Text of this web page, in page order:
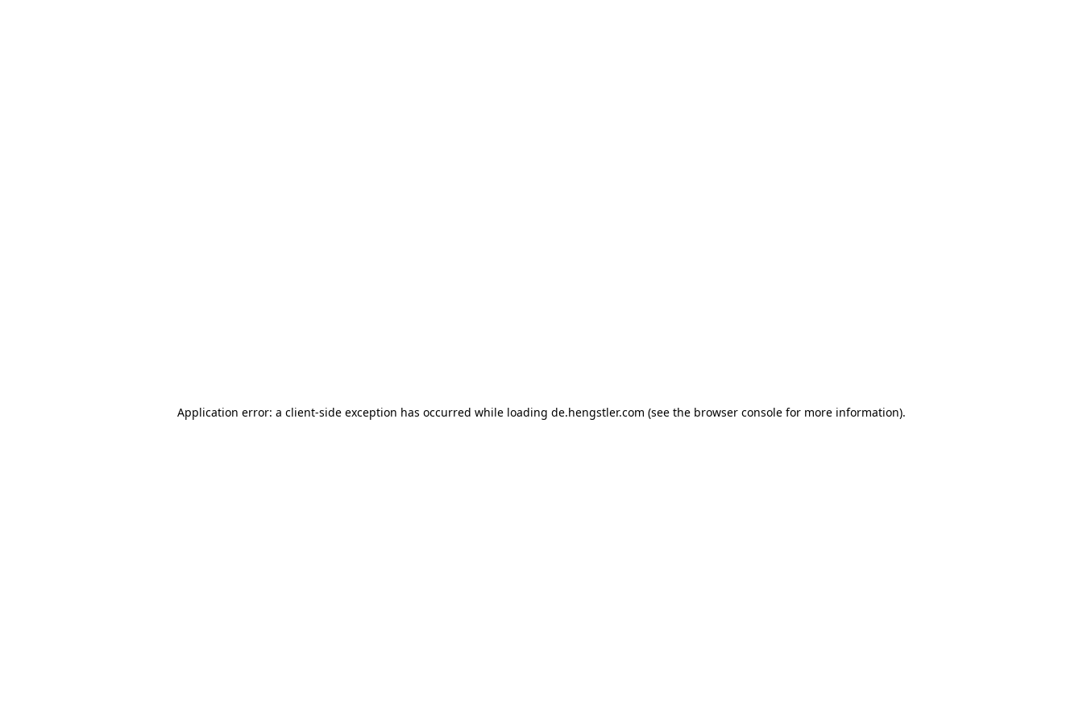
Application error: a client-side exception has occurred while loading de.hengstler.com (see the browser console for more information).